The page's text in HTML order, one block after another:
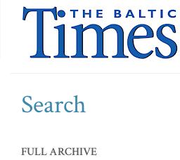
Search
FULL ARCHIVE